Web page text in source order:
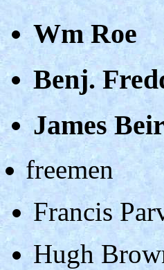
Wm Roe
Benj.
James
freemen
Francis
Hugh